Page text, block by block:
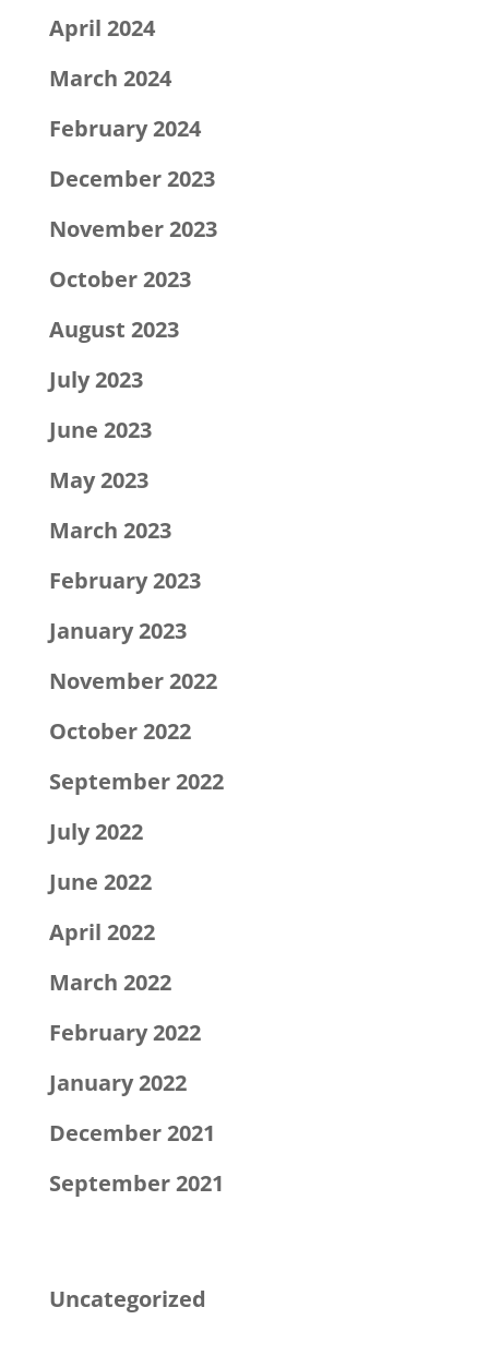
April 2024
March 2024
February 2024
December 2023
November 2023
October 2023
August 2023
July 2023
June 2023
May 2023
March 2023
February 2023
January 2023
November 2022
October 2022
September 2022
July 2022
June 2022
April 2022
March 2022
February 2022
January 2022
December 2021
September 2021
Uncategorized